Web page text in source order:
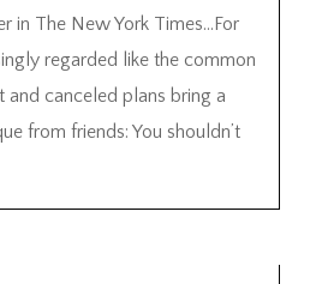
in The New York Times…For
regarded like the common
and canceled plans bring a
from friends: You shouldn’t